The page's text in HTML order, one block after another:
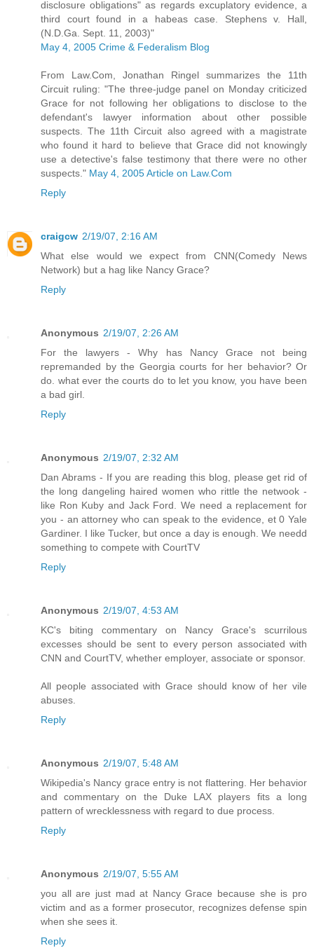
disclosure obligations" as regards excuplatory evidence, a
third court found in a habeas case. Stephens v. Hall,
(N.D.Ga. Sept. 11, 2003)"
May 4, 2005 Crime & Federalism Blog
From Law.Com, Jonathan Ringel summarizes the 11th
Circuit ruling: "The three-judge panel on Monday criticized
Grace for not following her obligations to disclose to the
defendant's lawyer information about other possible
suspects. The 11th Circuit also agreed with a magistrate
who found it hard to believe that Grace did not knowingly
use a detective's false testimony that there were no other
suspects." May 4, 2005 Article on Law.Com
Reply
craigcw 2/19/07, 2:16 AM
What else would we expect from CNN(Comedy News
Network) but a hag like Nancy Grace?
Reply
Anonymous 2/19/07, 2:26 AM
For the lawyers - Why has Nancy Grace not being
repremanded by the Georgia courts for her behavior? Or
do. what ever the courts do to let you know, you have been
a bad girl.
Reply
Anonymous 2/19/07, 2:32 AM
Dan Abrams - If you are reading this blog, please get rid of
the long dangeling haired women who rittle the netwook -
like Ron Kuby and Jack Ford. We need a replacement for
you - an attorney who can speak to the evidence, et 0 Yale
Gardiner. I like Tucker, but once a day is enough. We needd
something to compete with CourtTV
Reply
Anonymous 2/19/07, 4:53 AM
KC's biting commentary on Nancy Grace's scurrilous
excesses should be sent to every person associated with
CNN and CourtTV, whether employer, associate or sponsor.
All people associated with Grace should know of her vile
abuses.
Reply
Anonymous 2/19/07, 5:48 AM
Wikipedia's Nancy grace entry is not flattering. Her behavior
and commentary on the Duke LAX players fits a long
pattern of wrecklessness with regard to due process.
Reply
Anonymous 2/19/07, 5:55 AM
you all are just mad at Nancy Grace because she is pro
victim and as a former prosecutor, recognizes defense spin
when she sees it.
Reply